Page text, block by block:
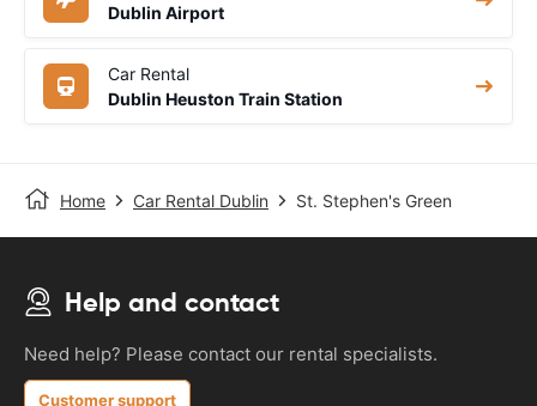
Dublin Airport
Car Rental
Dublin Heuston Train Station
Home Car Rental Dublin St. Stephen's Green
Help and contact
Need help? Please contact our rental specialists.
Customer support